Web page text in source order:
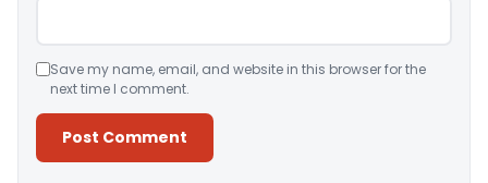
Save my name, email, and website in this browser for the
next time I comment.